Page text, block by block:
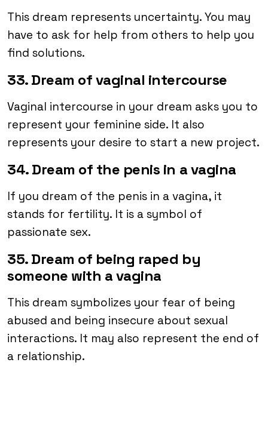
This dream represents uncertainty. You may
have to ask for help from others to help you
find solutions.
33. Dream of vaginal intercourse
Vaginal intercourse in your dream asks you to
represent your feminine side. It also
represents your desire to start a new project.
34. Dream of the penis in a vagina
If you dream of the penis in a vagina, it
stands for fertility. It is a symbol of
passionate sex.
35. Dream of being raped by
someone with a vagina
This dream symbolizes your fear of being
abused and being insecure about sexual
interactions. It may also represent the end of
a relationship.